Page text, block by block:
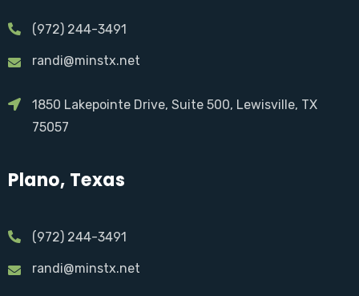
(972) 244-3491
randi@minstx.net
1850 Lakepointe Drive, Suite 500, Lewisville, TX
75057
Plano, Texas
(972) 244-3491
randi@minstx.net